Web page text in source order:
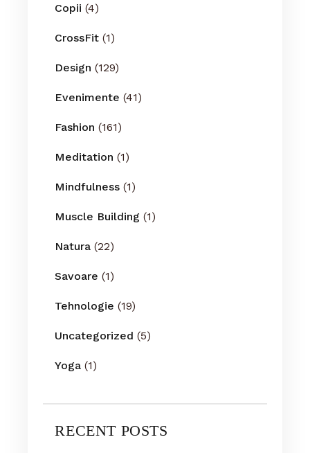
Copii (4)
CrossFit (1)
Design (129)
Evenimente (41)
Fashion (161)
Meditation (1)
Mindfulness (1)
Muscle Building (1)
Natura (22)
Savoare (1)
Tehnologie (19)
Uncategorized (5)
Yoga (1)
RECENT POSTS